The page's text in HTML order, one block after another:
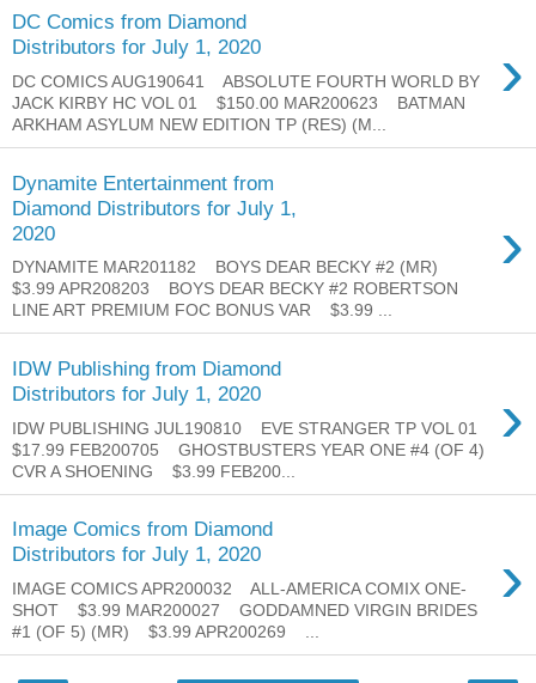
DC Comics from Diamond
Distributors for July 1, 2020
›
DC COMICS AUG190641 ABSOLUTE FOURTH WORLD BY
JACK KIRBY HC VOL 01 $150.00 MAR200623 BATMAN
ARKHAM ASYLUM NEW EDITION TP (RES) (M...
Dynamite Entertainment from
Diamond Distributors for July 1,
2020
›
DYNAMITE MAR201182 BOYS DEAR BECKY #2 (MR)
$3.99 APR208203 BOYS DEAR BECKY #2 ROBERTSON
LINE ART PREMIUM FOC BONUS VAR $3.99 ...
IDW Publishing from Diamond
Distributors for July 1, 2020
›
IDW PUBLISHING JUL190810 EVE STRANGER TP VOL 01
$17.99 FEB200705 GHOSTBUSTERS YEAR ONE #4 (OF 4)
CVR A SHOENING $3.99 FEB200...
Image Comics from Diamond
Distributors for July 1, 2020
›
IMAGE COMICS APR200032 ALL-AMERICA COMIX ONE-
SHOT $3.99 MAR200027 GODDAMNED VIRGIN BRIDES
#1 (OF 5) (MR) $3.99 APR200269 ...